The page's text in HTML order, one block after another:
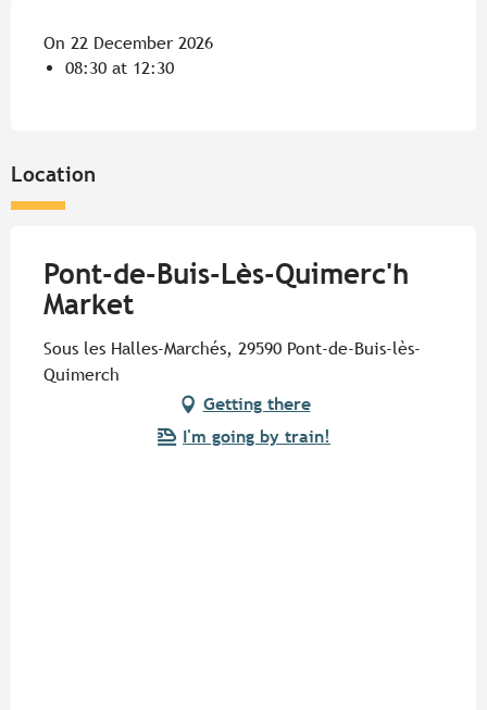
On 22 December 2026
08:30 at 12:30
Location
Pont-de-Buis-Lès-Quimerc'h
Market
Sous les Halles-Marchés, 29590 Pont-de-Buis-lès-
Quimerch
Getting there
I'm going by train!